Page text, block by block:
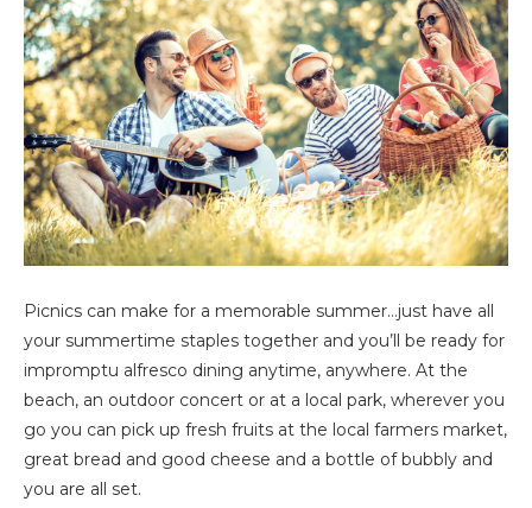
Picnics can make for a memorable summer…just have all
your summertime staples together and you’ll be ready for
impromptu alfresco dining anytime, anywhere. At the
beach, an outdoor concert or at a local park, wherever you
go you can pick up fresh fruits at the local farmers market,
great bread and good cheese and a bottle of bubbly and
you are all set.